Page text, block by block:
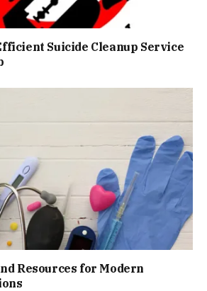
Suicide Cleanup Service
Resources for Modern